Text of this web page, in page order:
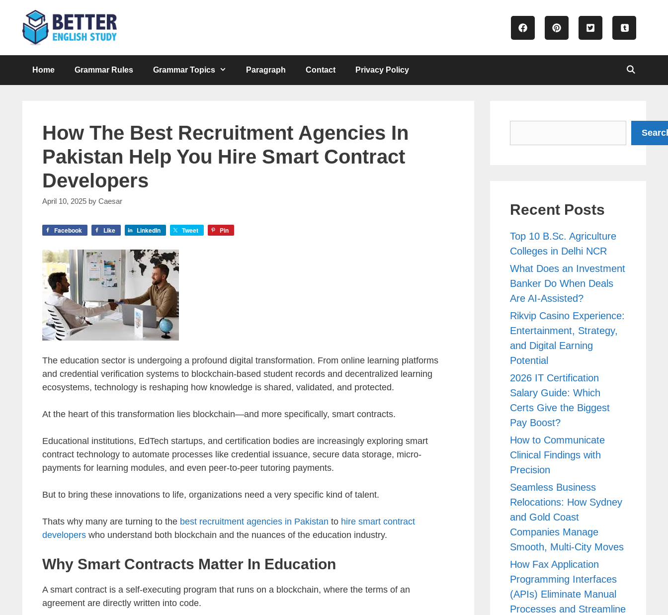
content
Home Grammar Rules Grammar Topics Paragraph Contact Privacy Policy
How The Best Recruitment Agencies In
Pakistan Help You Hire Smart Contract
Developers
April 10, 2025 by Caesar
Facebook Like LinkedIn Tweet Pin
The education sector is undergoing a profound digital transformation. From online learning platforms
and credential verification systems to blockchain-based student records and decentralized learning
ecosystems, technology is reshaping how knowledge is shared, validated, and protected.
At the heart of this transformation lies blockchain—and more specifically, smart contracts.
Educational institutions, EdTech startups, and certification bodies are increasingly exploring smart
contract technology to automate processes like credential issuance, secure data storage, micro-
payments for learning modules, and even peer-to-peer tutoring payments.
But to bring these innovations to life, organizations need a very specific kind of talent.
Thats why many are turning to the best recruitment agencies in Pakistan to hire smart contract
developerswho understand both blockchain and the nuances of the education industry.
Why Smart Contracts Matter In Education
A smart contract is a self-executing program that runs on a blockchain, where the terms of an
agreement are directly written into code.
Recent Posts
Top 10 B.Sc. Agriculture
Colleges in Delhi NCR
What Does an Investment
Banker Do When Deals
Are AI-Assisted?
Rikvip Casino Experience:
Entertainment, Strategy,
and Digital Earning
Potential
2026 IT Certification
Salary Guide: Which
Certs Give the Biggest
Pay Boost?
How to Communicate
Clinical Findings with
Precision
Seamless Business
Relocations: How Sydney
and Gold Coast
Companies Manage
Smooth, Multi-City Moves
How Fax Application
Programming Interfaces
(APIs) Eliminate Manual
Processes and Streamline